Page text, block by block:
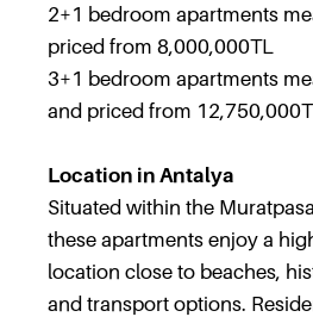
2+1 bedroom apartments
priced from 8,000,000TL
3+1 bedroom apartments
and priced from
Location in Antalya
Situated within the
these apartments enjoy a
location close to beaches,
and transport options.